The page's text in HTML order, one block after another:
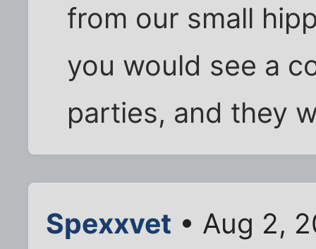
from our small
you would see a
parties, and they
Spexxvet • Aug 2,